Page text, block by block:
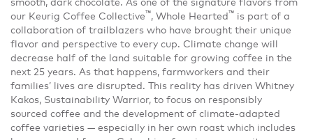
our Keurig Coffee Collective™, Whole Hearted™ is part of a
collaboration of trailblazers who have brought their unique
flavor and perspective to every cup. Climate change will
decrease half of the land suitable for growing coffee in the
next 25 years. As that happens, farmworkers and their
families’ lives are disrupted. This reality has driven Whitney
Kakos, Sustainability Warrior, to focus on responsibly
sourced coffee and the development of climate-adapted
coffee varieties — especially in her own roast which includes